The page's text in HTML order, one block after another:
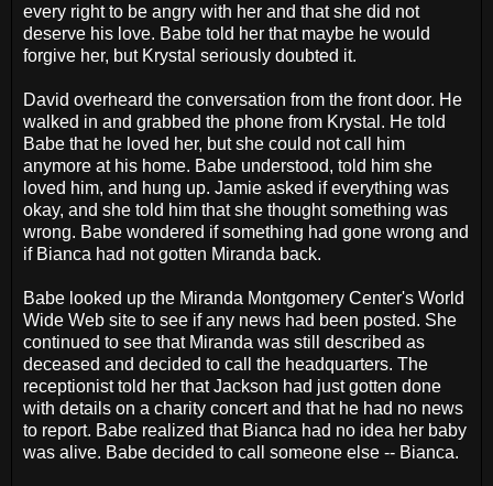
every right to be angry with her and that she did not
deserve his love. Babe told her that maybe he would
forgive her, but Krystal seriously doubted it.
David overheard the conversation from the front door. He
walked in and grabbed the phone from Krystal. He told
Babe that he loved her, but she could not call him
anymore at his home. Babe understood, told him she
loved him, and hung up. Jamie asked if everything was
okay, and she told him that she thought something was
wrong. Babe wondered if something had gone wrong and
if Bianca had not gotten Miranda back.
Babe looked up the Miranda Montgomery Center's World
Wide Web site to see if any news had been posted. She
continued to see that Miranda was still described as
deceased and decided to call the headquarters. The
receptionist told her that Jackson had just gotten done
with details on a charity concert and that he had no news
to report. Babe realized that Bianca had no idea her baby
was alive. Babe decided to call someone else -- Bianca.